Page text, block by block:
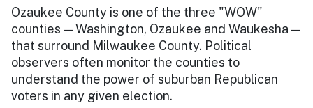
Ozaukee County is one of the three "WOW"
counties — Washington, Ozaukee and Waukesha —
that surround Milwaukee County. Political
observers often monitor the counties to
understand the power of suburban Republican
voters in any given election.